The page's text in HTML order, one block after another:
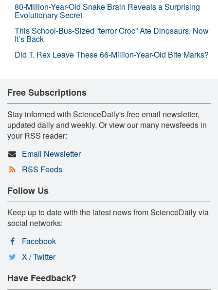
80-Million-Year-Old Snake Brain Reveals a Surprising
Evolutionary Secret
This School-Bus-Sized “terror Croc” Ate Dinosaurs. Now
It’s Back
Did T. Rex Leave These 66-Million-Year-Old Bite Marks?
Free Subscriptions
Stay informed with ScienceDaily's free email newsletter,
updated daily and weekly. Or view our many newsfeeds in
your RSS reader:
Email Newsletter
RSS Feeds
Follow Us
Keep up to date with the latest news from ScienceDaily via
social networks:
Facebook
X / Twitter
Have Feedback?